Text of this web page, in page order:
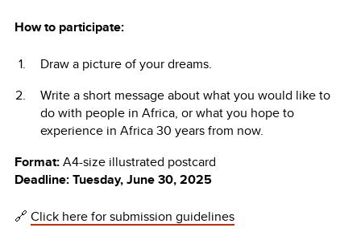
How to participate:
Draw a picture of your dreams.
Write a short message about what you would like to
do with people in Africa, or what you hope to
experience in Africa 30 years from now.
Format:A4-size illustrated postcard
Deadline:Tuesday, June 30, 2025
🔗 Click here for submission guidelines